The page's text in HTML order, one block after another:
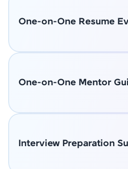
One-on-One Resume
One-on-One Mentor
Interview Preparation